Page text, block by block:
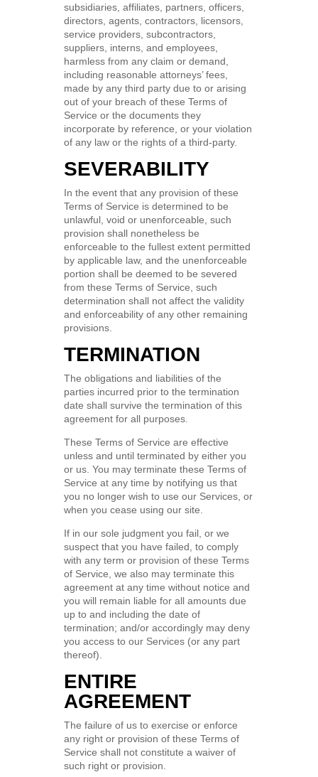
subsidiaries, affiliates, partners, officers,
directors, agents, contractors, licensors,
service providers, subcontractors,
suppliers, interns, and employees,
harmless from any claim or demand,
including reasonable attorneys’ fees,
made by any third party due to or arising
out of your breach of these Terms of
Service or the documents they
incorporate by reference, or your violation
of any law or the rights of a third-party.
SEVERABILITY
In the event that any provision of these
Terms of Service is determined to be
unlawful, void or unenforceable, such
provision shall nonetheless be
enforceable to the fullest extent permitted
by applicable law, and the unenforceable
portion shall be deemed to be severed
from these Terms of Service, such
determination shall not affect the validity
and enforceability of any other remaining
provisions.
TERMINATION
The obligations and liabilities of the
parties incurred prior to the termination
date shall survive the termination of this
agreement for all purposes.
These Terms of Service are effective
unless and until terminated by either you
or us. You may terminate these Terms of
Service at any time by notifying us that
you no longer wish to use our Services, or
when you cease using our site.
If in our sole judgment you fail, or we
suspect that you have failed, to comply
with any term or provision of these Terms
of Service, we also may terminate this
agreement at any time without notice and
you will remain liable for all amounts due
up to and including the date of
termination; and/or accordingly may deny
you access to our Services (or any part
thereof).
ENTIRE
AGREEMENT
The failure of us to exercise or enforce
any right or provision of these Terms of
Service shall not constitute a waiver of
such right or provision.